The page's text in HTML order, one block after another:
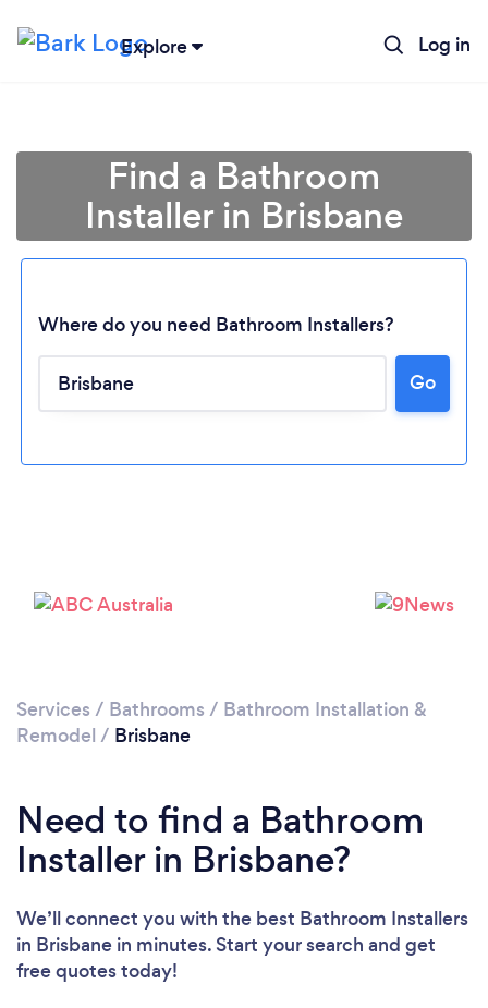
Explore Log in
Find a Bathroom
Installer in Brisbane
Where do you need Bathroom Installers?
Go
Services / Bathrooms / Bathroom Installation &
Remodel / Brisbane
Need to find a Bathroom
Installer in Brisbane?
We’ll connect you with the best Bathroom Installers
in Brisbane in minutes. Start your search and get
free quotes today!